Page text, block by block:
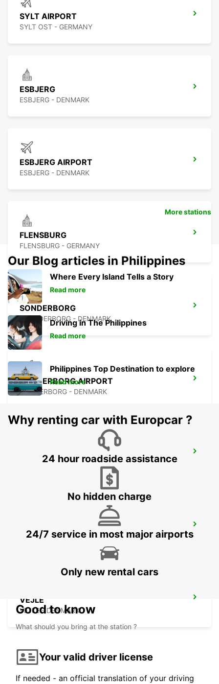
SYLT AIRPORT
SYLT OST - GERMANY
ESBJERG
ESBJERG - DENMARK
ESBJERG AIRPORT
ESBJERG - DENMARK
FLENSBURG
FLENSBURG - GERMANY
SONDERBORG
SOENDERBORG - DENMARK
SONDERBORG AIRPORT
SONDERBORG - DENMARK
KOLDING
KOLDING - DENMARK
BILLUND - DENMARK
VEJLE
VEJLE - DENMARK
More stations
Our Blog articles in Philippines
Where Every Island Tells a Story
Read more
Driving in The Philippines
Read more
Philippines Top Destination to explore
Read more
Why renting car with Europcar ?
24 hour roadside assistance
No hidden charge
24/7 service in most major airports
Only new rental cars
Good to know
What should you bring at the station ?
Your valid driver license
If needed - an official translation of your driving